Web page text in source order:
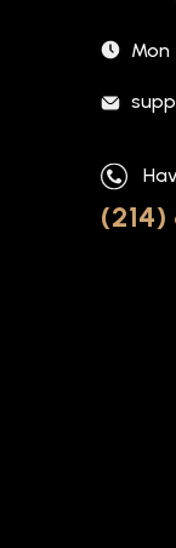
Mon
(214)